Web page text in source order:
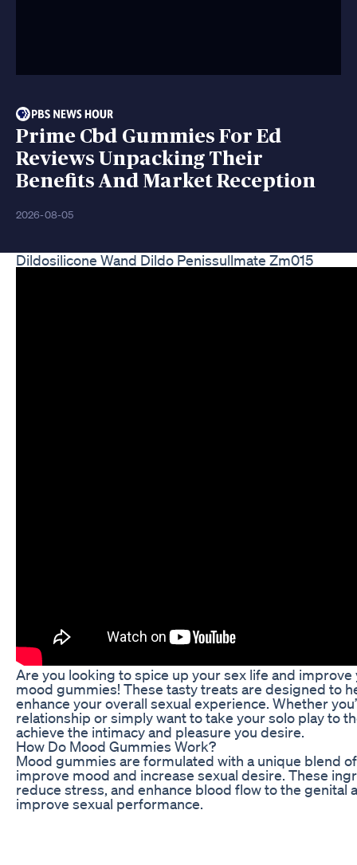
Prime Cbd Gummies For Ed
Reviews Unpacking Their
Benefits And Market Reception
2026-08-05
Dildosilicone Wand Dildo Penissullmate Zm015
Are you looking to spice up your sex life and
mood gummies! These tasty treats are designed to
enhance your overall sexual experience. Whether
relationship or simply want to take your solo play to
achieve the intimacy and pleasure you desire.
How Do Mood Gummies Work?
Mood gummies are formulated with a unique blend
improve mood and increase sexual desire. These
reduce stress, and enhance blood flow to the genital
improve sexual performance.